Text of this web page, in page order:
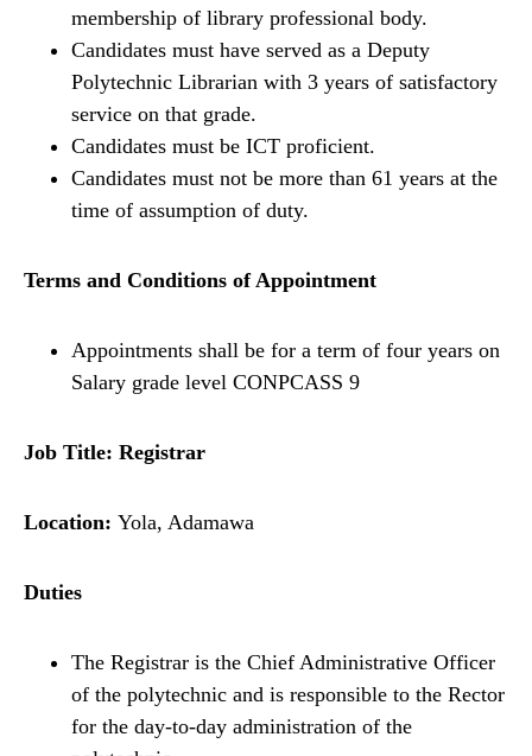
membership of library professional body.
Candidates must have served as a Deputy
Polytechnic Librarian with 3 years of satisfactory
service on that grade.
Candidates must be ICT proficient.
Candidates must not be more than 61 years at the
time of assumption of duty.
Terms and Conditions of Appointment
Appointments shall be for a term of four years on
Salary grade level CONPCASS 9
Job Title: Registrar
Location: Yola, Adamawa
Duties
The Registrar is the Chief Administrative Officer
of the polytechnic and is responsible to the Rector
for the day-to-day administration of the